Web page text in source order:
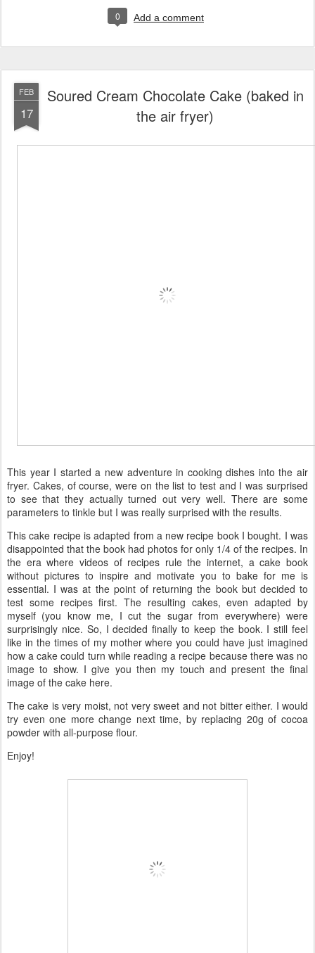
0 Add a comment
FEB
17
Soured Cream Chocolate Cake (baked in
the air fryer)
This year I started a new adventure in cooking dishes into the air
fryer. Cakes, of course, were on the list to test and I was surprised
to see that they actually turned out very well. There are some
parameters to tinkle but I was really surprised with the results.
This cake recipe is adapted from a new recipe book I bought. I was
disappointed that the book had photos for only 1/4 of the recipes. In
the era where videos of recipes rule the internet, a cake book
without pictures to inspire and motivate you to bake for me is
essential. I was at the point of returning the book but decided to
test some recipes first. The resulting cakes, even adapted by
myself (you know me, I cut the sugar from everywhere) were
surprisingly nice. So, I decided finally to keep the book. I still feel
like in the times of my mother where you could have just imagined
how a cake could turn while reading a recipe because there was no
image to show. I give you then my touch and present the final
image of the cake here.
The cake is very moist, not very sweet and not bitter either. I would
try even one more change next time, by replacing 20g of cocoa
powder with all-purpose flour.
Enjoy!